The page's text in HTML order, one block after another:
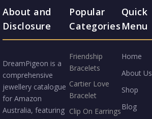
About and
Disclosure
DreamPigeon is a
comprehensive
jewellery catalogue
for Amazon
Australia, featuring
Popular
Categories
Friendship
Bracelets
Cartier Love
Bracelet
Clip On Earrings
Quick
Menu
Home
About Us
Shop
Blog